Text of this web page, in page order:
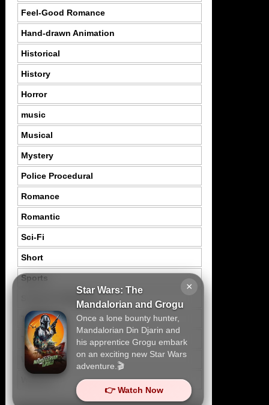
×
Star Wars: The
Mandalorian and Grogu
Once a lone bounty hunter,
Mandalorian Din Djarin and
his apprentice Grogu embark
on an exciting new Star Wars
adventure.🎬
👉 Watch Now
Feel-Good Romance
Hand-drawn Animation
Historical
History
Horror
music
Musical
Mystery
Police Procedural
Romance
Romantic
Sci-Fi
Short
Sports
Suspence Mystery
Thriller
Tragedy
War